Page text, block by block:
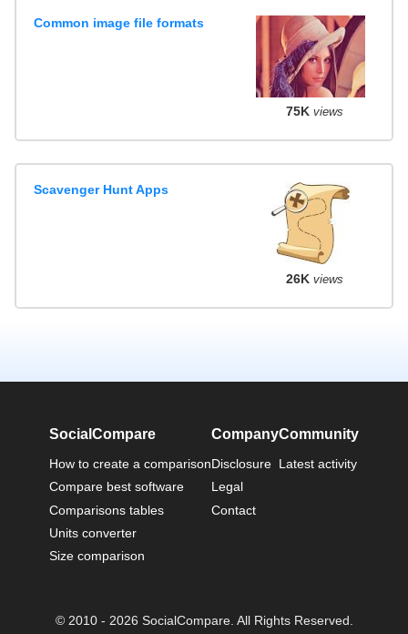
Common image file formats
75K views
Scavenger Hunt Apps
26K views
SocialCompare
How to create a comparison
Compare best software
Comparisons tables
Units converter
Size comparison
Company
Disclosure
Legal
Contact
Community
Latest activity
© 2010 - 2026 SocialCompare. All Rights Reserved.